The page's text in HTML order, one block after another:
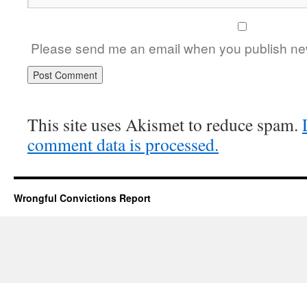
Please send me an email when you publish
This site uses Akismet to reduce spam.
comment data is processed.
Wrongful Convictions Report